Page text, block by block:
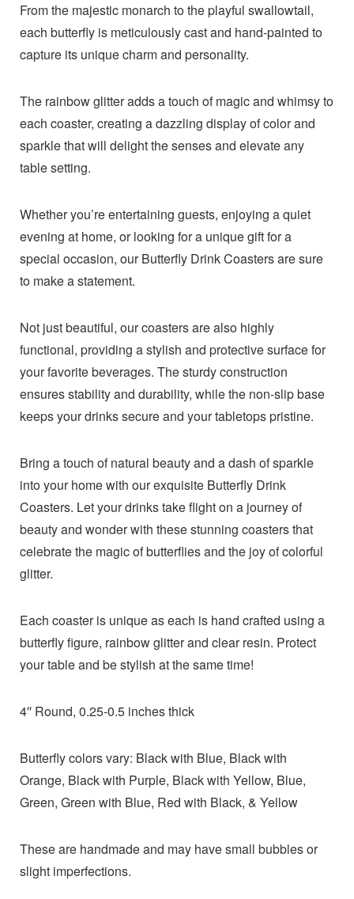
From the majestic monarch to the playful swallowtail,
each butterfly is meticulously cast and hand-painted to
capture its unique charm and personality.
The rainbow glitter adds a touch of magic and whimsy to
each coaster, creating a dazzling display of color and
sparkle that will delight the senses and elevate any
table setting.
Whether you’re entertaining guests, enjoying a quiet
evening at home, or looking for a unique gift for a
special occasion, our Butterfly Drink Coasters are sure
to make a statement.
Not just beautiful, our coasters are also highly
functional, providing a stylish and protective surface for
your favorite beverages. The sturdy construction
ensures stability and durability, while the non-slip base
keeps your drinks secure and your tabletops pristine.
Bring a touch of natural beauty and a dash of sparkle
into your home with our exquisite Butterfly Drink
Coasters. Let your drinks take flight on a journey of
beauty and wonder with these stunning coasters that
celebrate the magic of butterflies and the joy of colorful
glitter.
Each coaster is unique as each is hand crafted using a
butterfly figure, rainbow glitter and clear resin. Protect
your table and be stylish at the same time!
4″ Round, 0.25-0.5 inches thick
Butterfly colors vary: Black with Blue, Black with
Orange, Black with Purple, Black with Yellow, Blue,
Green, Green with Blue, Red with Black, & Yellow
These are handmade and may have small bubbles or
slight imperfections.